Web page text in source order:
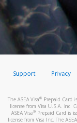
Support Privacy
The ASEA Visa®Prepaid Card
license from Visa U.S.A. Inc.
ASEA Visa®Prepaid Card is
license from Visa Inc. The